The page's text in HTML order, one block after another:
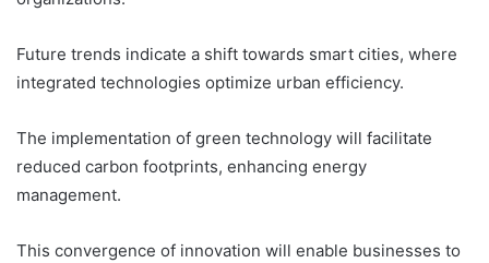
Future trends indicate a shift towards smart cities, where
integrated technologies optimize urban efficiency.
The implementation of green technology will facilitate
reduced carbon footprints, enhancing energy
management.
This convergence of innovation will enable businesses to